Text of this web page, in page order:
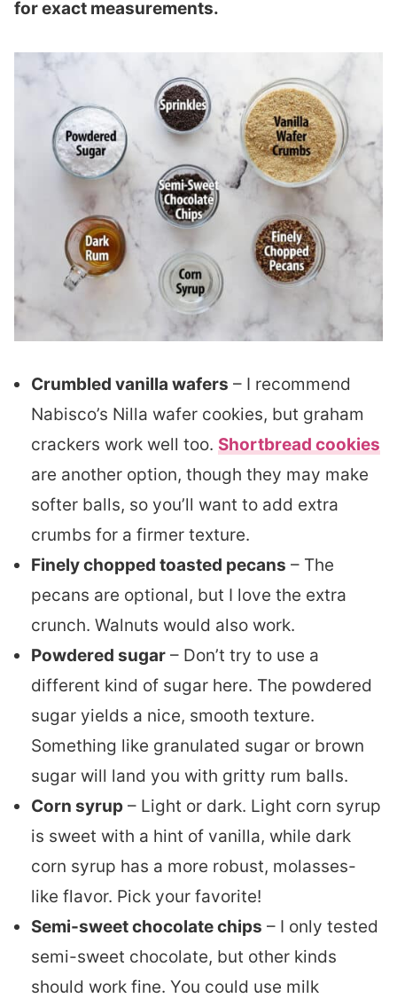
for exact measurements.
Crumbled vanilla wafers – I recommend
Nabisco’s Nilla wafer cookies, but graham
crackers work well too. Shortbread cookies
are another option, though they may make
softer balls, so you’ll want to add extra
crumbs for a firmer texture.
Finely chopped toasted pecans – The
pecans are optional, but I love the extra
crunch. Walnuts would also work.
Powdered sugar – Don’t try to use a
different kind of sugar here. The powdered
sugar yields a nice, smooth texture.
Something like granulated sugar or brown
sugar will land you with gritty rum balls.
Corn syrup – Light or dark. Light corn syrup
is sweet with a hint of vanilla, while dark
corn syrup has a more robust, molasses-
like flavor. Pick your favorite!
Semi-sweet chocolate chips – I only tested
semi-sweet chocolate, but other kinds
should work fine. You could use milk